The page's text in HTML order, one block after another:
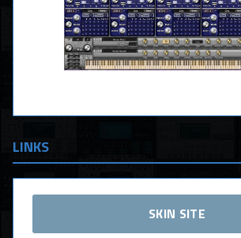
LINKS
SKIN SITE